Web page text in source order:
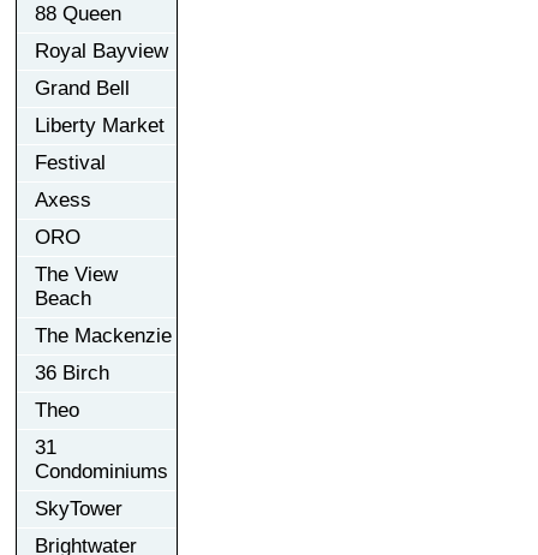
88 Queen
Royal Bayview
Grand Bell
Liberty Market
Festival
Axess
ORO
The View
Beach
The Mackenzie
36 Birch
Theo
31
Condominiums
SkyTower
Brightwater